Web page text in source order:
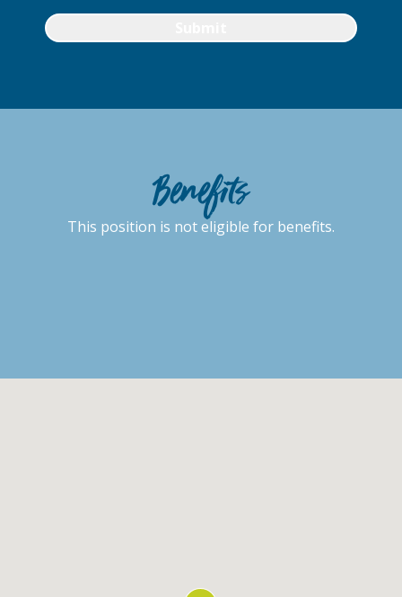
highlight?
Benefits
This position is not eligible for benefits.